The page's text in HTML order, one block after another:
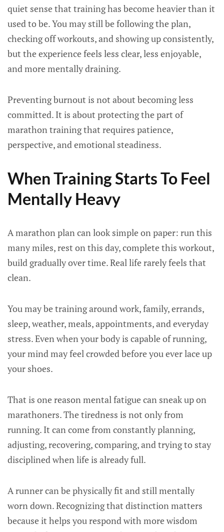
quiet sense that training has become heavier than it
used to be. You may still be following the plan,
checking off workouts, and showing up consistently,
but the experience feels less clear, less enjoyable,
and more mentally draining.
Preventing burnout is not about becoming less
committed. It is about protecting the part of
marathon training that requires patience,
perspective, and emotional steadiness.
When Training Starts To Feel
Mentally Heavy
A marathon plan can look simple on paper: run this
many miles, rest on this day, complete this workout,
build gradually over time. Real life rarely feels that
clean.
You may be training around work, family, errands,
sleep, weather, meals, appointments, and everyday
stress. Even when your body is capable of running,
your mind may feel crowded before you ever lace up
your shoes.
That is one reason mental fatigue can sneak up on
marathoners. The tiredness is not only from
running. It can come from constantly planning,
adjusting, recovering, comparing, and trying to stay
disciplined when life is already full.
A runner can be physically fit and still mentally
worn down. Recognizing that distinction matters
because it helps you respond with more wisdom